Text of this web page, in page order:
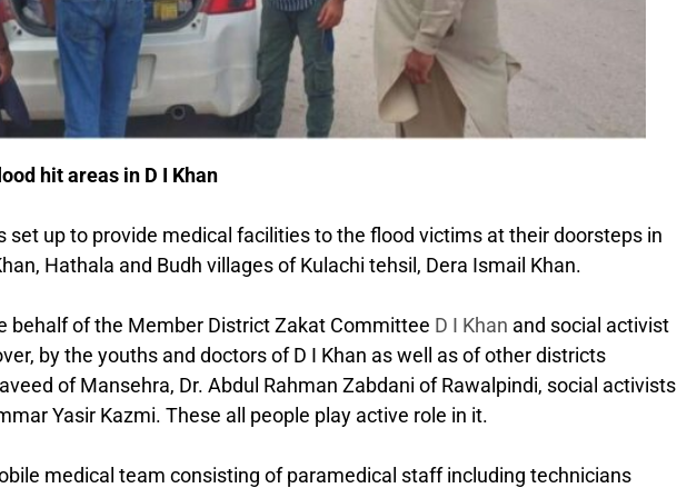
hit areas in D I Khan
set up to provide medical facilities to the flood victims at their doorsteps in
Hathala and Budh villages of Kulachi tehsil, Dera Ismail Khan.
behalf of the Member District Zakat Committee D I Khan and social activist
by the youths and doctors of D I Khan as well as of other districts
of Mansehra, Dr. Abdul Rahman Zabdani of Rawalpindi, social activists
Yasir Kazmi. These all people play active role in it.
medical team consisting of paramedical staff including technicians